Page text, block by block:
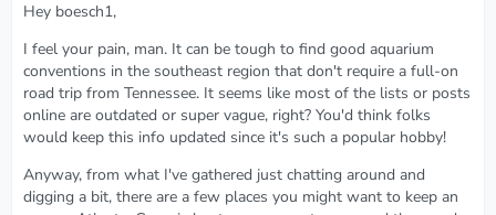
Hey boesch1,
I feel your pain, man. It can be tough to find good aquarium
conventions in the southeast region that don't require a full-on
road trip from Tennessee. It seems like most of the lists or posts
online are outdated or super vague, right? You'd think folks
would keep this info updated since it's such a popular hobby!
Anyway, from what I've gathered just chatting around and
digging a bit, there are a few places you might want to keep an